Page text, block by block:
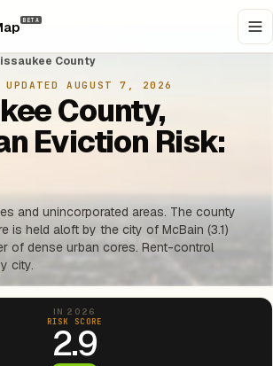
BETA
County
UPDATED AUGUST 7, 2026
County,
Eviction Risk:
and unincorporated areas. The county
is held aloft by the city of McBain (3.1)
of dense urban cores. Rent-control
city.
IN 2026
RISK SCORE
2.9